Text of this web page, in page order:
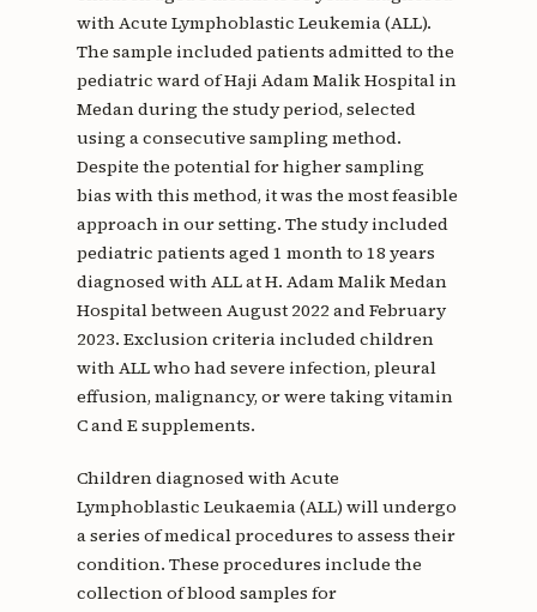
with Acute Lymphoblastic Leukemia (ALL).
The sample included patients admitted to the
pediatric ward of Haji Adam Malik Hospital in
Medan during the study period, selected
using a consecutive sampling method.
Despite the potential for higher sampling
bias with this method, it was the most feasible
approach in our setting. The study included
pediatric patients aged 1 month to 18 years
diagnosed with ALL at H. Adam Malik Medan
Hospital between August 2022 and February
2023. Exclusion criteria included children
with ALL who had severe infection, pleural
effusion, malignancy, or were taking vitamin
C and E supplements.
Children diagnosed with Acute
Lymphoblastic Leukaemia (ALL) will undergo
a series of medical procedures to assess their
condition. These procedures include the
collection of blood samples for